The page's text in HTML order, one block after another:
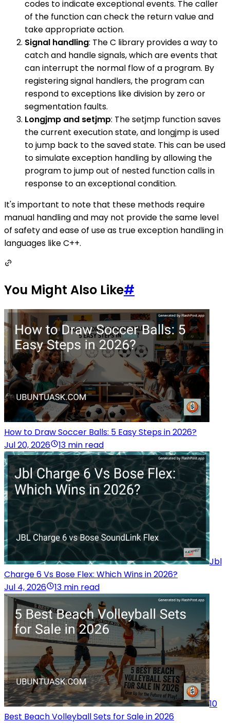
codes to indicate exceptional events. The caller
of the function can check the return value and
take appropriate action.
Signal handling: The C library provides a way to
catch and handle signals, which are events that
can interrupt the normal flow of a program. By
registering signal handlers, the program can
respond to exceptions like division by zero or
segmentation faults.
Longjmp and setjmp: The setjmp function saves
the current execution state, and longjmp is used
to jump back to the saved state. This can be used
to simulate exception handling by allowing the
program to jump out of nested function calls in
response to an exceptional condition.
It's important to note that these methods require
manual handling and may not provide the same level
of safety and ease of use as true exception handling in
languages like C++.
You Might Also Like#
How to Draw Soccer Balls: 5 Easy Steps in 2026?
Jul 20, 2026
13 min read
Jbl
Charge 6 Vs Bose Flex: Which Wins in 2026?
Jul 4, 2026
13 min read
10
Best Beach Volleyball Sets for Sale in 2026